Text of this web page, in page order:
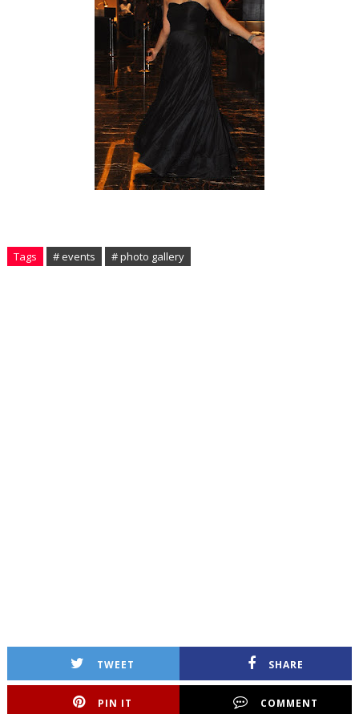
Tags # events # photo gallery
TWEET SHARE
PIN IT COMMENT